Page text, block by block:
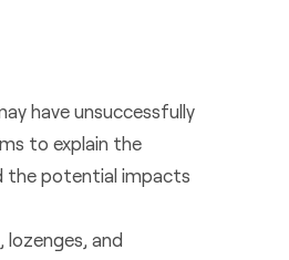
have unsuccessfully
to explain the
the potential impacts
lozenges, and